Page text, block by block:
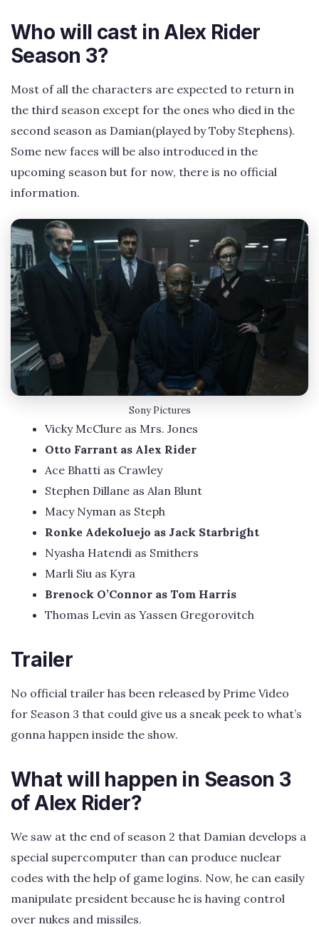
Who will cast in Alex Rider
Season 3?
Most of all the characters are expected to return in
the third season except for the ones who died in the
second season as Damian(played by Toby Stephens).
Some new faces will be also introduced in the
upcoming season but for now, there is no official
information.
Sony Pictures
Vicky McClure as Mrs. Jones
Otto Farrant as Alex Rider
Ace Bhatti as Crawley
Stephen Dillane as Alan Blunt
Macy Nyman as Steph
Ronke Adekoluejo as Jack Starbright
Nyasha Hatendi as Smithers
Marli Siu as Kyra
Brenock O’Connor as Tom Harris
Thomas Levin as Yassen Gregorovitch
Trailer
No official trailer has been released by Prime Video
for Season 3 that could give us a sneak peek to what’s
gonna happen inside the show.
What will happen in Season 3
of Alex Rider?
We saw at the end of season 2 that Damian develops a
special supercomputer than can produce nuclear
codes with the help of game logins. Now, he can easily
manipulate president because he is having control
over nukes and missiles.